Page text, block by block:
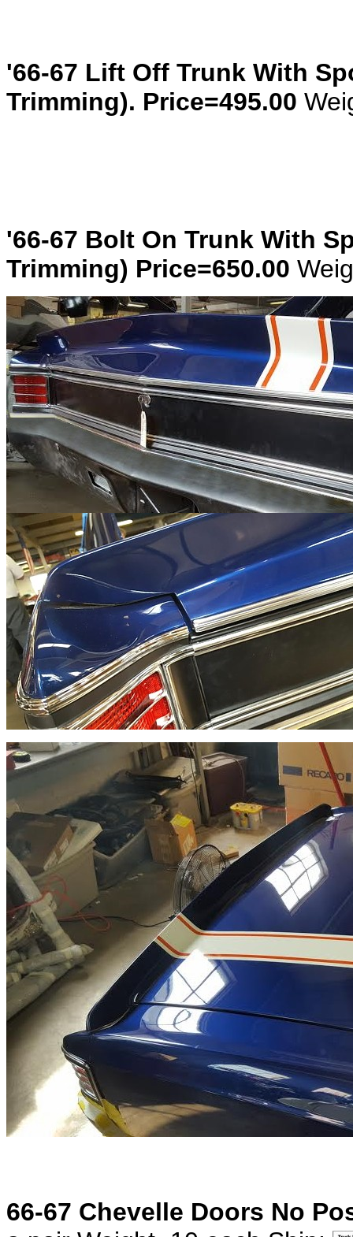
'66-67 Lift Off Trunk With
Trimming). Price=495.00
'66-67 Bolt On Trunk With
Trimming) Price=650.00
66-67 Chevelle Doors No